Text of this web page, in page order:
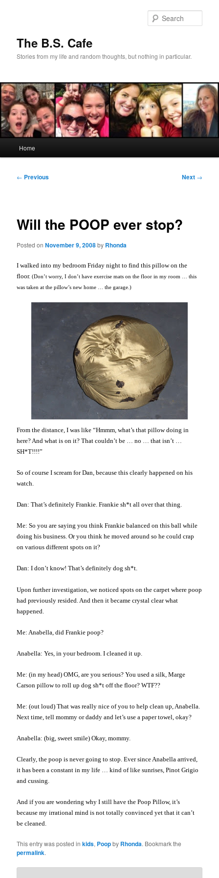
The B.S. Cafe
Stories from my life and random thoughts, but nothing in particular.
Home
Post
← Previous Next →
Will the POOP ever stop?
Posted onNovember 9, 2008by Rhonda
I walked into my bedroom Friday night to find this pillow on the
floor.(Don’t worry, I don’t have exercise mats on the floor in my room … this
was taken at the pillow’s new home … the garage.)
From the distance, I was like “Hmmm , what’s that pillow doing in
here? And what is on it? That couldn’t be … no … that isn’t …
SH*T!!!!”
So of course I scream for Dan, because this clearly happened on his
watch.
Dan: That’s definitely Frankie. Frankie sh*t all over that thing.
Me: So you are saying you think Frankie balanced on this ball while
doing his business. Or you think he moved around so he could crap
on various different spots on it?
Dan: I don’t know! That’s definitely dog sh*t.
Upon further investigation, we noticed spots on the carpet where poop
had previously resided. And then it became crystal clear what
happened.
Me: Anabella, did Frankie poop?
Anabella: Yes, in your bedroom. I cleaned it up.
Me: (in my head)OMG , are you serious? You used a silk, Marge
Carson pillow to roll up dog sh*t off the floor?WTF??
Me: (out loud) That was really nice of you to help clean up, Anabella.
Next time, tell mommy or daddy and let’s use a paper towel, okay?
Anabella: (big, sweet smile) Okay, mommy.
Clearly, the poop is never going to stop. Ever since Anabella arrived,
it has been a constant in my life … kind of like sunrises,Pinot Grigio
and cussing.
And if you are wondering why I still have the Poop Pillow, it’s
because my irrational mind is not totally convinced yet that it can’t
be cleaned.
This entry was posted inkids, Poopby Rhonda. Bookmark the
permalink.